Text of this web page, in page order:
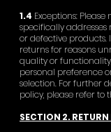
1.4 Exceptions:
specifically
or defective products.
returns for reasons
quality or
personal preference
selection. For further
policy, please refer to
SECTION 2. RETURN